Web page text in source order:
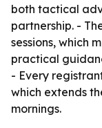
both tactical
partnership. -
sessions, which
practical
- Every
which extends
mornings.